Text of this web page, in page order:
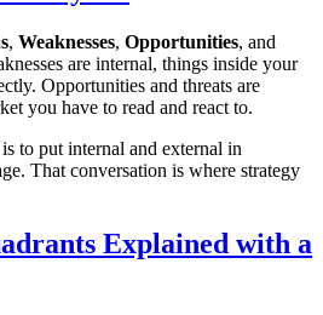
, Weaknesses, Opportunities, and
are internal, things inside your
Opportunities and threats are
you have to read and react to.
to put internal and external in
That conversation is where strategy
Explained with a